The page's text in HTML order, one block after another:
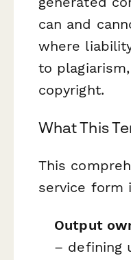
can and
where
to
copyright.
What This
This
service form
Output
– defining